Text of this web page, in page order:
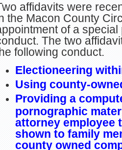
affidavits were
the Macon County
of a
The two
following conduct.
Electioneering
Using county-
Providing a
pornographic
attorney employee
shown to family
county owned